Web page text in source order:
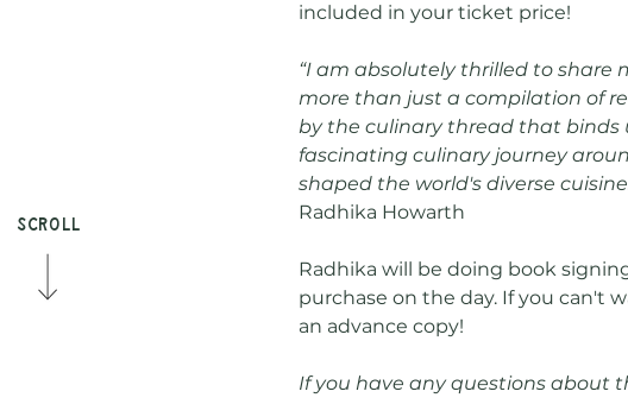
Scroll
included in your ticket price!
“I am absolutely thrilled to share
more than just a compilation of
by the culinary thread that binds
fascinating culinary journey
shaped the world's diverse
Radhika Howarth
Radhika will be doing book
purchase on the day. If you can't
an advance copy!
If you have any questions about